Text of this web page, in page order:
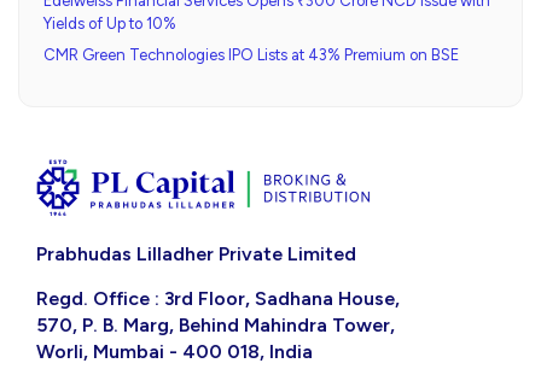
Yields of Up to 10%
CMR Green Technologies IPO Lists at 43% Premium on BSE
Prabhudas Lilladher Private Limited
Regd. Office : 3rd Floor, Sadhana House,
570, P. B. Marg, Behind Mahindra Tower,
Worli, Mumbai - 400 018, India